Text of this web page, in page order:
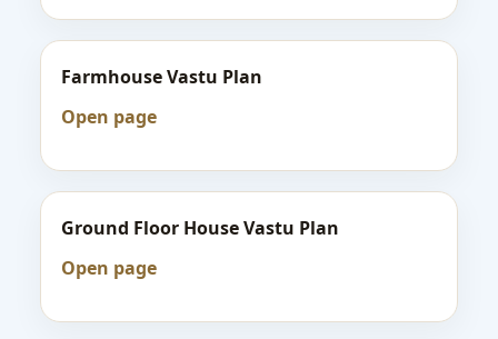
Farmhouse Vastu Plan
Open page
Ground Floor House Vastu Plan
Open page